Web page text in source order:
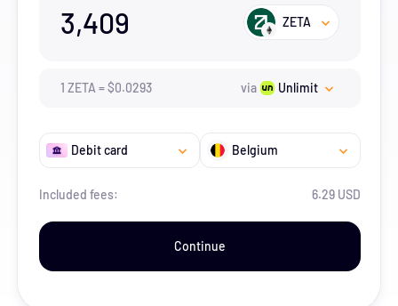
3,409 ZETA
1 ZETA =$0.0293 via Unlimit
Debit card Belgium
Included fees: 6.29 USD
Continue